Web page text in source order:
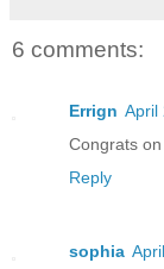
6 comments:
Errign April
Congrats
Reply
sophia